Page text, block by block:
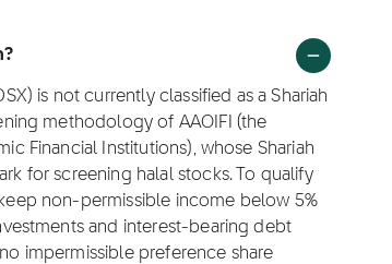
is not currently classified as a Shariah
methodology of AAOIFI (the
Financial Institutions), whose Shariah
for screening halal stocks. To qualify
non-permissible income below 5%
and interest-bearing debt
impermissible preference share